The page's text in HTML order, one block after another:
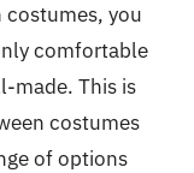
costumes, you
comfortable
made. This is
costumes
of options